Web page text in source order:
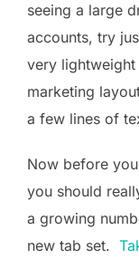
seeing a large
accounts, try
very
marketing
a few lines of
Now before
you should
a growing
new tab set.